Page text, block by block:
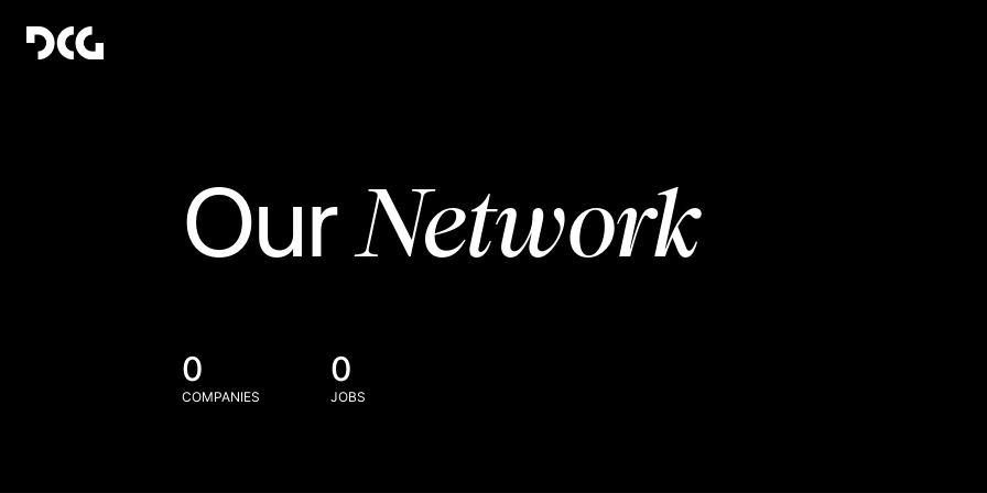
OurNetwork
0
COMPANIES
0
JOBS